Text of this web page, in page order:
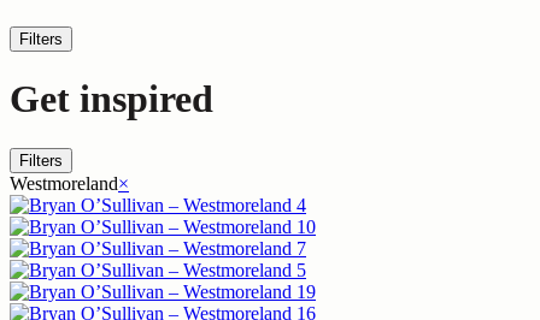
Filters
Get inspired
Filters
Westmoreland×